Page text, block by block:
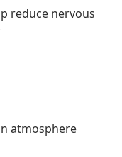
reduce nervous
atmosphere